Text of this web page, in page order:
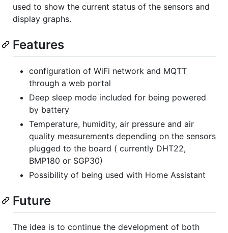
used to show the current status of the sensors and
display graphs.
Features
configuration of WiFi network and MQTT
through a web portal
Deep sleep mode included for being powered
by battery
Temperature, humidity, air pressure and air
quality measurements depending on the sensors
plugged to the board ( currently DHT22,
BMP180 or SGP30)
Possibility of being used with Home Assistant
Future
The idea is to continue the development of both